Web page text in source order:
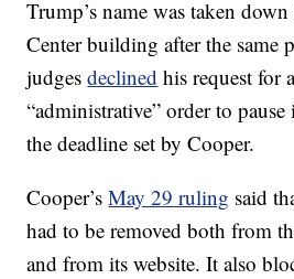
Trump’s name was taken
Center building after the same
judgesdeclined his request for
“administrative” order to
the deadline set by Cooper.
Cooper’sMay 29 ruling said
had to be removed both from
and from its website. It also